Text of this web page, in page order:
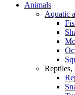
Animals
Aquatic
Reptiles,